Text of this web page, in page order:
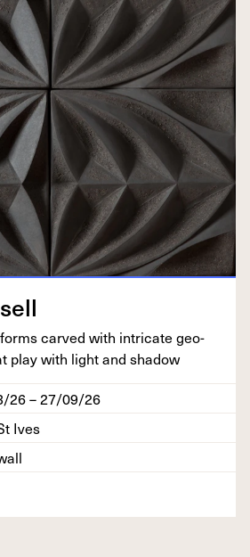
carved with intri­cate geo­
play with light and shadow
26 – 27/09/26
Ives